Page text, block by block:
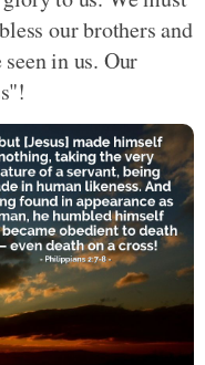
our brothers and
in us. Our